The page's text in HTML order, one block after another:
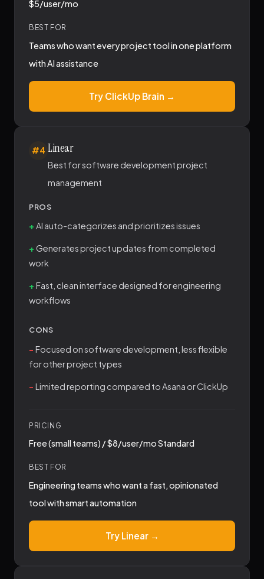
$5/user/mo
BEST FOR
Teams who want every project tool in one platform
with AI assistance
Try ClickUp Brain →
#4 Linear
Best for software development project
management
PROS
AI auto-categorizes and prioritizes issues
Generates project updates from completed
work
Fast, clean interface designed for engineering
workflows
CONS
Focused on software development, less flexible
for other project types
Limited reporting compared to Asana or ClickUp
PRICING
Free (small teams) / $8/user/mo Standard
BEST FOR
Engineering teams who want a fast, opinionated
tool with smart automation
Try Linear →